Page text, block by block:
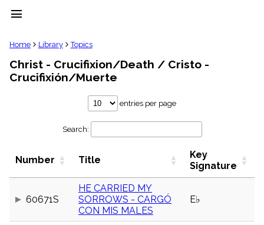
menu
clear
Library
import_contacts
Stakeholders
globe
Domain
General
Home Library Topics
Christ - Crucifixion/Death / Cristo -
Crucifixión/Muerte
entries per page
Search:
Number Title
Key
Signature
60671S
HE CARRIED MY
SORROWS - CARGÓ
CON MIS MALES
E♭